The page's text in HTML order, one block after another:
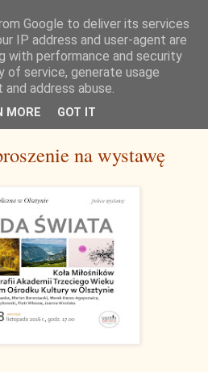
na wystawę
Google to deliver its services
IP address and user-agent are
with performance and security
of service, generate usage
address abuse.
MORE GOT IT